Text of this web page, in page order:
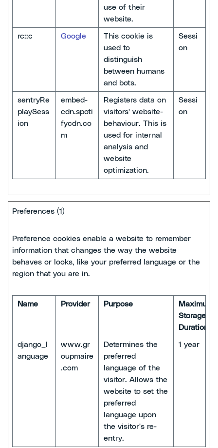
use of their
website.
rc::c Google
This cookie is
used to
distinguish
between humans
and bots.
Sessi
on
sentryRe
playSess
ion
embed-
cdn.spoti
fycdn.co
m
Registers data on
visitors' website-
behaviour. This is
used for internal
analysis and
website
optimization.
Sessi
on
Preferences (1)
Preference cookies enable a website to remember
information that changes the way the website
behaves or looks, like your preferred language or the
region that you are in.
Name Provider Purpose
Maximum
Storage
Duration
django_l
anguage
www.gr
oupmaire
.com
Determines the
preferred
language of the
visitor. Allows the
website to set the
preferred
language upon
the visitor's re-
entry.
1 year